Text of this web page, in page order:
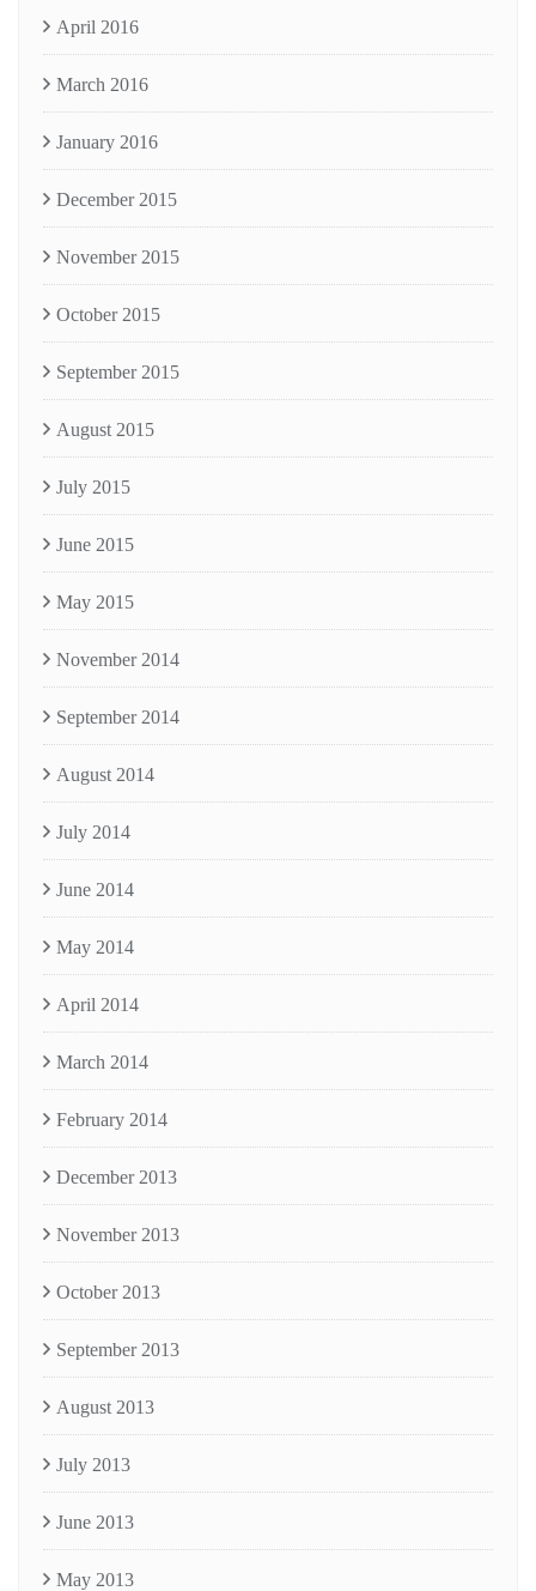
April 2016
March 2016
January 2016
December 2015
November 2015
October 2015
September 2015
August 2015
July 2015
June 2015
May 2015
November 2014
September 2014
August 2014
July 2014
June 2014
May 2014
April 2014
March 2014
February 2014
December 2013
November 2013
October 2013
September 2013
August 2013
July 2013
June 2013
May 2013